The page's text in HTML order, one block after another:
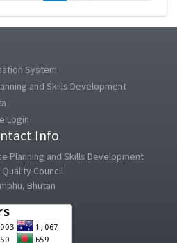
System
and Skills Development
Login
Info
Planning and Skills Development
Quality Council
Bhutan